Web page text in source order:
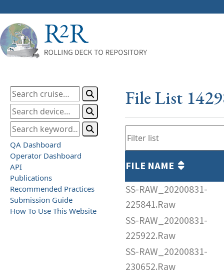
QA Dashboard
Operator Dashboard
API
Publications
Recommended Practices
Submission Guide
How To Use This Website
File List
FILE NAME
SS-RAW_20200831-
225841.Raw
SS-RAW_20200831-
225922.Raw
SS-RAW_20200831-
230652.Raw